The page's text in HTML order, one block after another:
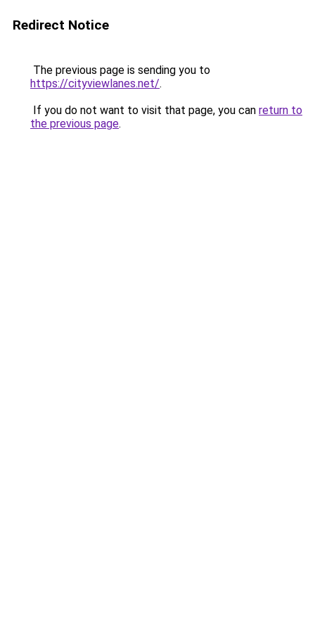
Redirect Notice
The previous page is sending you to
https://cityviewlanes.net/.
If you do not want to visit that page, you can return to
the previous page.